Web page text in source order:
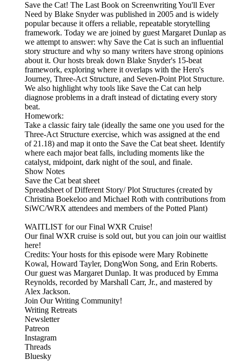
Save the Cat! The Last Book on Screenwriting You'll Ever
Need by Blake Snyder was published in 2005 and is widely
popular because it offers a reliable, repeatable storytelling
framework. Today we are joined by guest Margaret Dunlap as
we attempt to answer: why Save the Cat is such an influential
story structure and why so many writers have strong opinions
about it. Our hosts break down Blake Snyder's 15-beat
framework, exploring where it overlaps with the Hero's
Journey, Three-Act Structure, and Seven-Point Plot Structure.
We also highlight why tools like Save the Cat can help
diagnose problems in a draft instead of dictating every story
beat.
Homework:
Take a classic fairy tale (ideally the same one you used for the
Three-Act Structure exercise, which was assigned at the end
of 21.18) and map it onto the Save the Cat beat sheet. Identify
where each major beat falls, including moments like the
catalyst, midpoint, dark night of the soul, and finale.
Show Notes
Save the Cat beat sheet
Spreadsheet of Different Story/ Plot Structures (created by
Christina Boekeloo and Michael Roth with contributions from
SiWC/WRX attendees and members of the Potted Plant)
WAITLIST for our Final WXR Cruise!
Our final WXR cruise is sold out, but you can join our waitlist
here!
Credits: Your hosts for this episode were Mary Robinette
Kowal, Howard Tayler, DongWon Song, and Erin Roberts.
Our guest was Margaret Dunlap. It was produced by Emma
Reynolds, recorded by Marshall Carr, Jr., and mastered by
Alex Jackson.
Join Our Writing Community!
Writing Retreats
Newsletter
Patreon
Instagram
Threads
Bluesky